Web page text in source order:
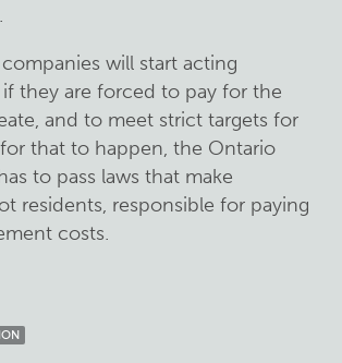
will start acting
if they are forced to pay for the
and to meet strict targets for
for that to happen, the Ontario
to pass laws that make
residents, responsible for paying
costs.